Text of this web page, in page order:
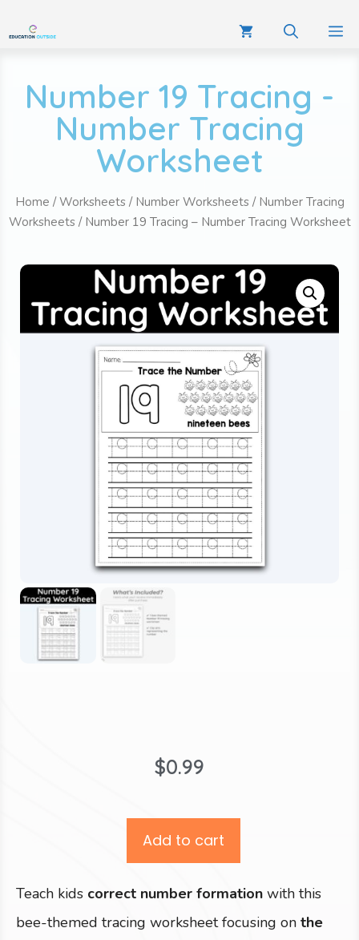
Number 19 Tracing -
Number Tracing
Worksheet
Home /Worksheets / Number Worksheets / Number Tracing
Worksheets / Number 19 Tracing – Number Tracing Worksheet
$0.99
Add to cart
Teach kids correct number formation with this
bee-themed tracing worksheet focusing on the